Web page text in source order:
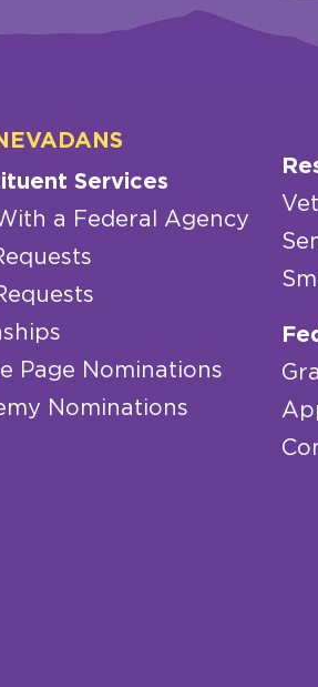
Services
a Federal Agency
Page Nominations
Nominations